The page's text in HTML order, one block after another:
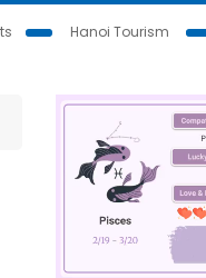
Hanoi Tourism